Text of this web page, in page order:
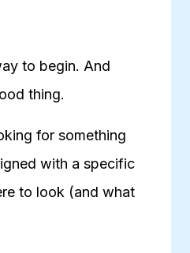
to begin. And
thing.
for something
with a specific
to look (and what